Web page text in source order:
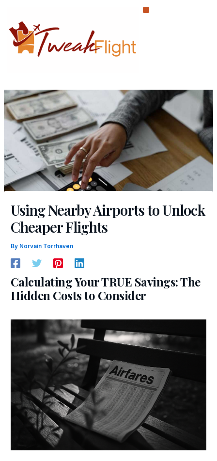
content
Using Nearby Airports to Unlock
Cheaper Flights
By Norvain Torrhaven
Calculating Your TRUE Savings: The
Hidden Costs to Consider